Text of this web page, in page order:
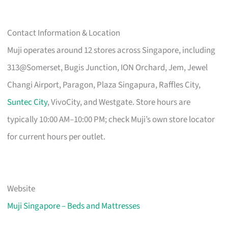
Contact Information & Location
Muji operates around 12 stores across Singapore, including
313@Somerset, Bugis Junction, ION Orchard, Jem, Jewel
Changi Airport, Paragon, Plaza Singapura, Raffles City,
Suntec City, VivoCity, and Westgate. Store hours are
typically 10:00 AM–10:00 PM; check Muji’s own store locator
for current hours per outlet.
Website
Muji Singapore – Beds and Mattresses